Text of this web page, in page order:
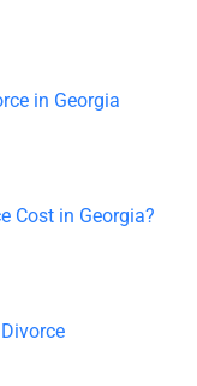
in Georgia
Cost in Georgia?